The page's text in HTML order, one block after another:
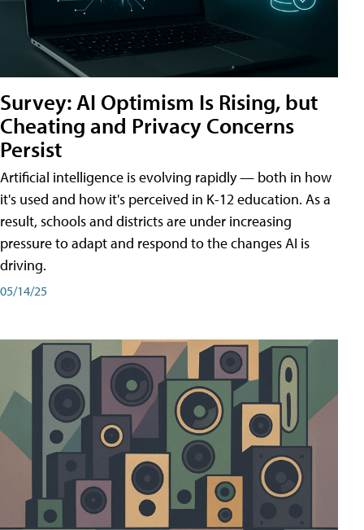
Survey: AI Optimism Is Rising, but
Cheating and Privacy Concerns
Persist
Artificial intelligence is evolving rapidly — both in how
it's used and how it's perceived in K-12 education. As a
result, schools and districts are under increasing
pressure to adapt and respond to the changes AI is
driving.
05/14/25